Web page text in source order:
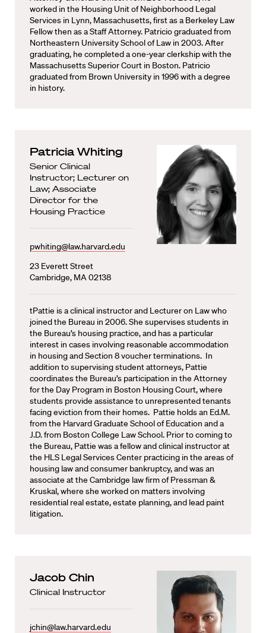
worked in the Housing Unit of Neighborhood Legal
Services in Lynn, Massachusetts, first as a Berkeley Law
Fellow then as a Staff Attorney. Patricio graduated from
Northeastern University School of Law in 2003. After
graduating, he completed a one-year clerkship with the
Massachusetts Superior Court in Boston. Patricio
graduated from Brown University in 1996 with a degree
in history.
Patricia Whiting
Senior Clinical
Instructor; Lecturer on
Law; Associate
Director for the
Housing Practice
pwhiting@law.harvard.edu
23 Everett Street
Cambridge, MA 02138
tPattie is a clinical instructor and Lecturer on Law who
joined the Bureau in 2006. She supervises students in
the Bureau’s housing practice, and has a particular
interest in cases involving reasonable accommodation
in housing and Section 8 voucher terminations. In
addition to supervising student attorneys, Pattie
coordinates the Bureau’s participation in the Attorney
for the Day Program in Boston Housing Court, where
students provide assistance to unrepresented tenants
facing eviction from their homes. Pattie holds an Ed.M.
from the Harvard Graduate School of Education and a
J.D. from Boston College Law School. Prior to coming to
the Bureau, Pattie was a fellow and clinical instructor at
the HLS Legal Services Center practicing in the areas of
housing law and consumer bankruptcy, and was an
associate at the Cambridge law firm of Pressman &
Kruskal, where she worked on matters involving
residential real estate, estate planning, and lead paint
litigation.
Jacob Chin
Clinical Instructor
jchin@law.harvard.edu